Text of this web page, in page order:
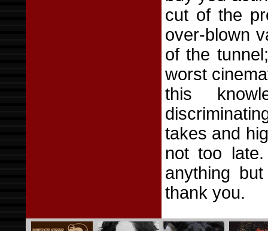
cut of the
over-blown
of the
worst
this
takes and
not too
anything
thank you.